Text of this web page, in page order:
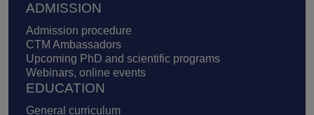
ADMISSION
Admission procedure
CTM Ambassadors
Upcoming PhD and scientific programs
Webinars, online events
EDUCATION
General curriculum